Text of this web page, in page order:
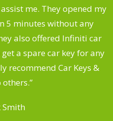
me. They opened my
5 minutes without any
also offered Infiniti car
a spare car key for any
recommend Car Keys &
others.”
Smith